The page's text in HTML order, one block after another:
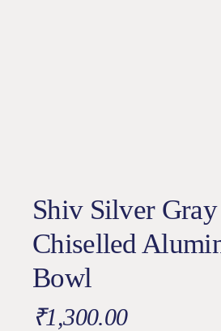
Shiv Silver
Chiselled
Bowl
₹1,300.00